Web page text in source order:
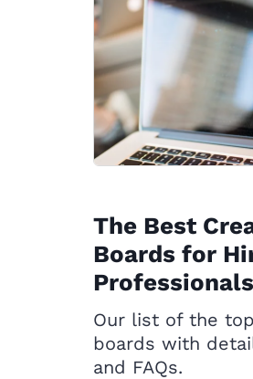
The Best
Boards for
Our list of the
boards with
and FAQs.